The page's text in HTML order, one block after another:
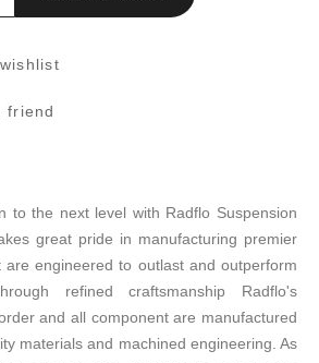
friend
to the next level with Radflo Suspension
great pride in manufacturing premier
engineered to outlast and outperform
refined craftsmanship Radflo's
and all component are manufactured
materials and machined engineering. As